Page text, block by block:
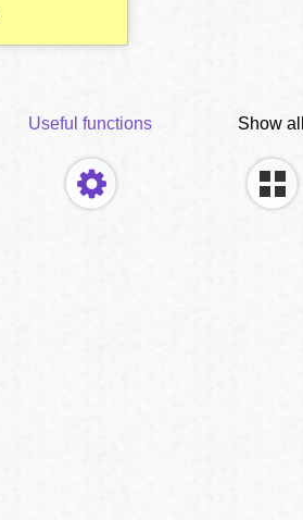
Useful functions Show all